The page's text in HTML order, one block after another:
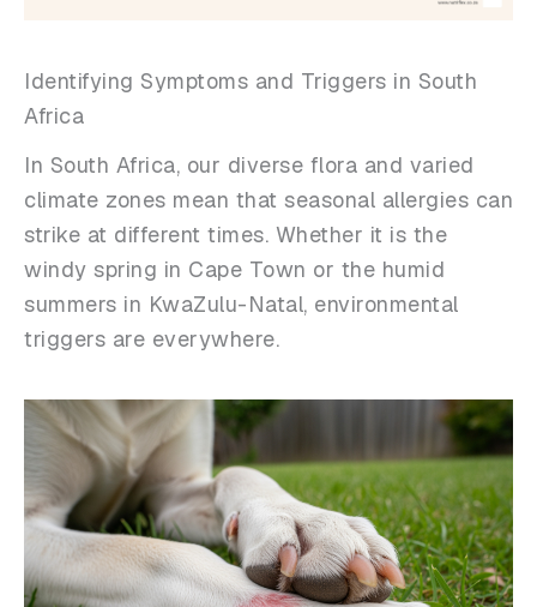
Identifying Symptoms and Triggers in South
Africa
In South Africa, our diverse flora and varied
climate zones mean that seasonal allergies can
strike at different times. Whether it is the
windy spring in Cape Town or the humid
summers in KwaZulu-Natal, environmental
triggers are everywhere.